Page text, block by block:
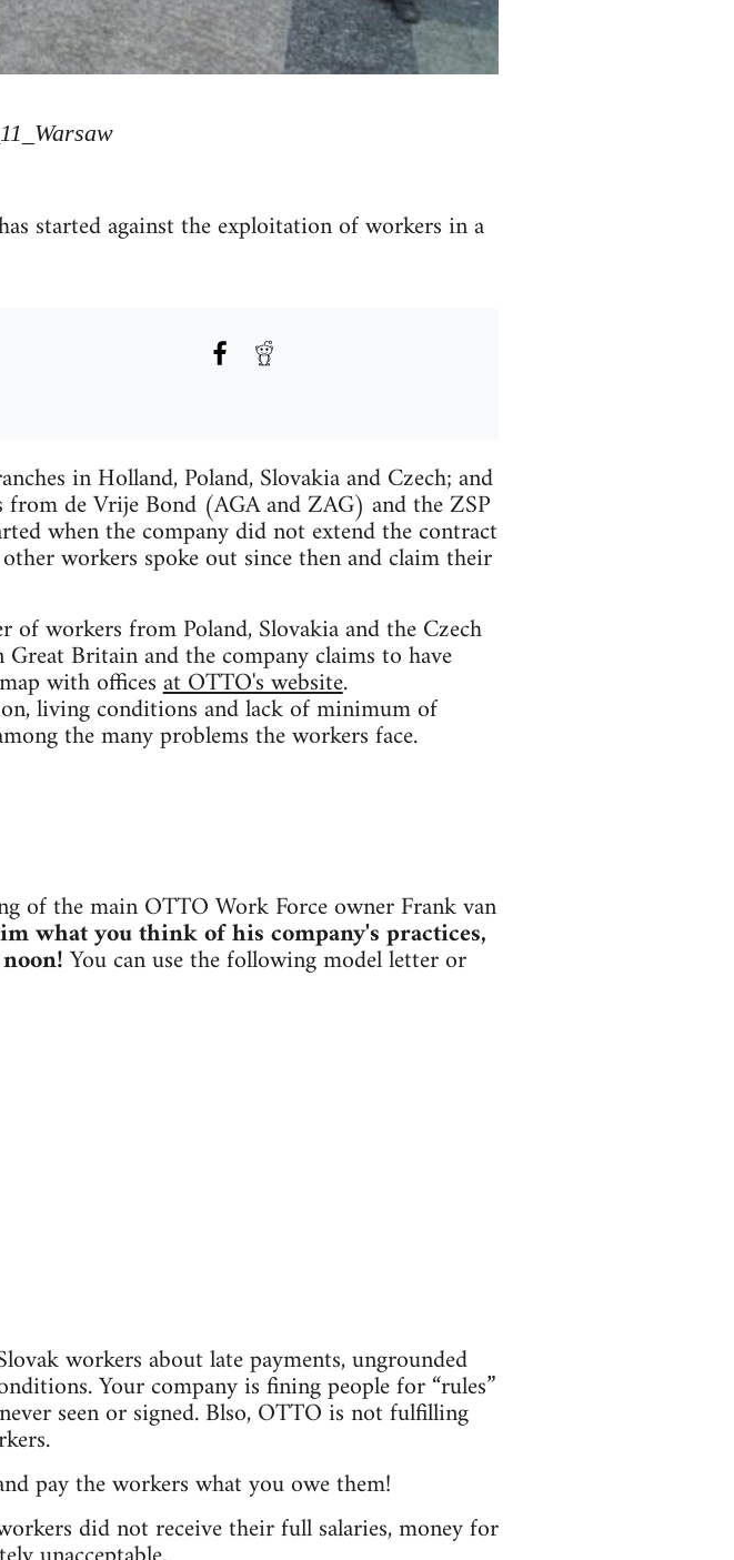
started against the exploitation of workers in a
in Holland, Poland, Slovakia and Czech; and
de Vrije Bond (AGA and ZAG) and the ZSP
when the company did not extend the contract
workers spoke out since then and claim their
workers from Poland, Slovakia and the Czech
Britain and the company claims to have
with officesat OTTO's website.
living conditions and lack of minimum of
the many problems the workers face.
of the main OTTO Work Force owner Frank van
what you think of his company's practices,
You can use the following model letter or
workers about late payments, ungrounded
Your company is fining people for “rules”
seen or signed. Blso, OTTO is not fulfilling
pay the workers what you owe them!
did not receive their full salaries, money for